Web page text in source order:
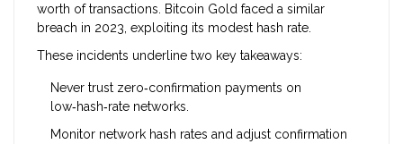
worth of transactions. Bitcoin Gold faced a similar
breach in 2023, exploiting its modest hash rate.
These incidents underline two key takeaways:
Never trust zero‑confirmation payments on
low‑hash‑rate networks.
Monitor network hash rates and adjust confirmation